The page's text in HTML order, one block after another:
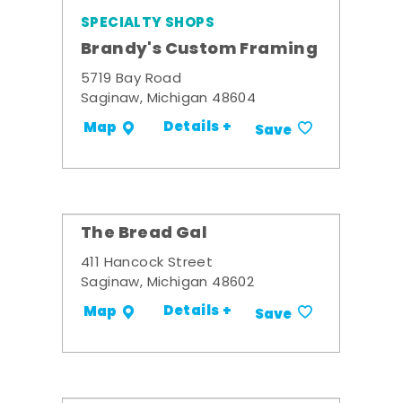
SPECIALTY SHOPS
Brandy's Custom Framing
5719 Bay Road
Saginaw, Michigan 48604
Map Details + Save
The Bread Gal
411 Hancock Street
Saginaw, Michigan 48602
Map Details + Save